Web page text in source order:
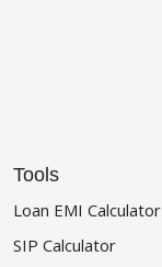
Tools
Loan EMI Calculator
SIP Calculator